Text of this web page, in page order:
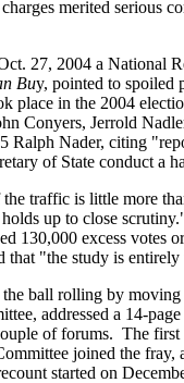
merited serious
27, 2004 a National
Buy, pointed to spoiled
in the 2004
Conyers, Jerrold
Nader, citing
of State conduct a
traffic is little more
up to close
130,000 excess votes
"the study is
ball rolling by
addressed a 14-
of forums. The first
joined the fray,
started on